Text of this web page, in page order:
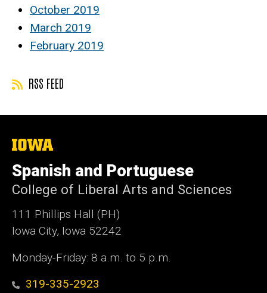
October 2019
March 2019
February 2019
RSS FEED
The
of
Iowa
Spanish and Portuguese
College of Liberal Arts and Sciences
111 Phillips Hall (PH)
Iowa City, Iowa 52242
Monday-Friday: 8 a.m. to 5 p.m.
319-335-2923